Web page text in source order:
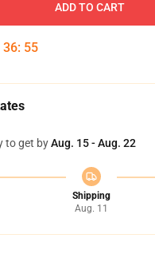
ADD TO CART
36: 54
to get byAug. 15 - Aug. 22
Shipping
Aug. 11